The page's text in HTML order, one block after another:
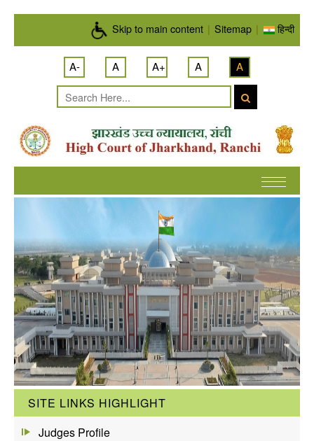
Skip to main content | Sitemap | हिन्दी
A- A A+ A A
SITE LINKS HIGHLIGHT
Judges Profile